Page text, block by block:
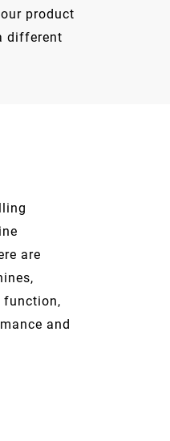
product
different
are
function,
and